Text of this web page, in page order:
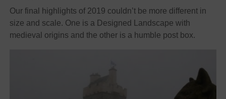
Our final highlights of 2019 couldn’t be more different in
size and scale. One is a Designed Landscape with
medieval origins and the other is a humble post box.